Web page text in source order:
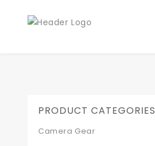
PRODUCT CATEGORIES
Camera Gear